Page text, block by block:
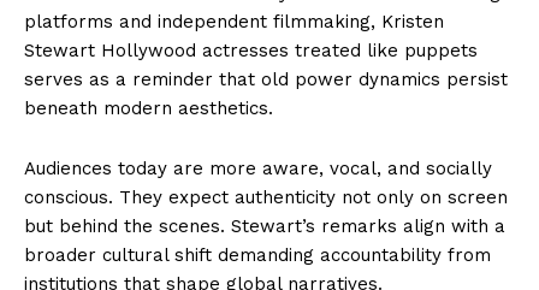
platforms and independent filmmaking, Kristen
Stewart Hollywood actresses treated like puppets
serves as a reminder that old power dynamics persist
beneath modern aesthetics.
Audiences today are more aware, vocal, and socially
conscious. They expect authenticity not only on screen
but behind the scenes. Stewart’s remarks align with a
broader cultural shift demanding accountability from
institutions that shape global narratives.